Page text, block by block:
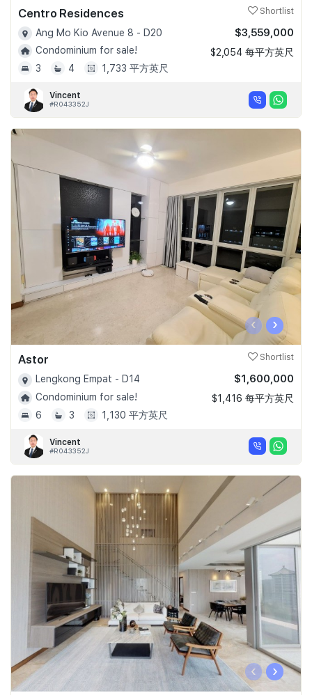
Centro Residences Shortlist
Ang Mo Kio Avenue 8 - D20
Condominium for sale!
3
4 1,733 平方英尺
$3,559,000
$2,054 每平方英尺
Vincent
#R043352J
‹ ›
Astor Shortlist
Lengkong Empat - D14
Condominium for sale!
6
3 1,130 平方英尺
$1,600,000
$1,416 每平方英尺
Vincent
#R043352J
‹ ›